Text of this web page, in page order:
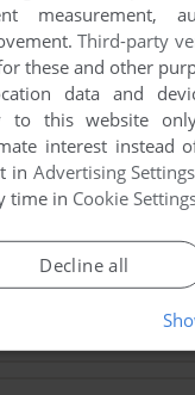
I had the most fun
my ship and
Lol, it was a lot of fun
super ship.
measurement,
Third-party
these and other
data and
to this website
interest instead
in Advertising Settings
time in Cookie
Decline all